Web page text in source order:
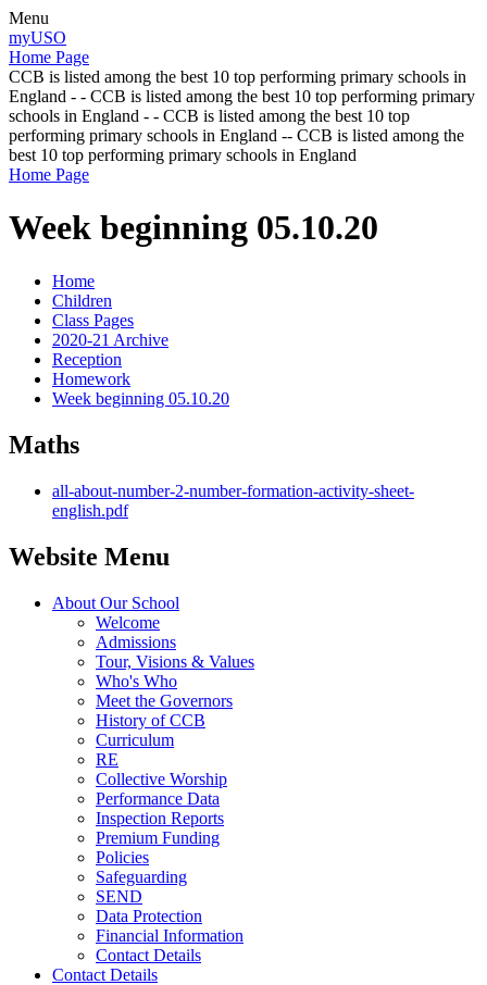
Menu
myUSO
Home Page
CCB is listed among the best 10 top performing primary schools in
England - - CCB is listed among the best 10 top performing primary
schools in England - - CCB is listed among the best 10 top
performing primary schools in England -- CCB is listed among the
best 10 top performing primary schools in England
Home Page
Week beginning 05.10.20
Home
Children
Class Pages
2020-21 Archive
Reception
Homework
Week beginning 05.10.20
Maths
all-about-number-2-number-formation-activity-sheet-
english.pdf
Website Menu
About Our School
Welcome
Admissions
Tour, Visions & Values
Who's Who
Meet the Governors
History of CCB
Curriculum
RE
Collective Worship
Performance Data
Inspection Reports
Premium Funding
Policies
Safeguarding
SEND
Data Protection
Financial Information
Contact Details
Contact Details